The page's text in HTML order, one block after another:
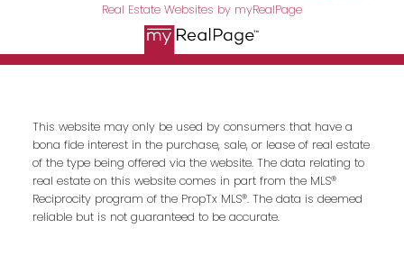
Real Estate Websites by myRealPage
This website may only be used by consumers that have a
bona fide interest in the purchase, sale, or lease of real estate
of the type being offered via the website. The data relating to
real estate on this website comes in part from the MLS®
Reciprocity program of the PropTx MLS®. The data is deemed
reliable but is not guaranteed to be accurate.